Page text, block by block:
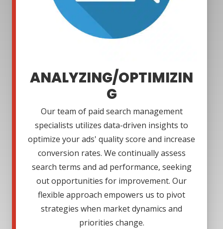
ANALYZING/OPTIMIZIN
G
Our team of paid search management
specialists utilizes data-driven insights to
optimize your ads' quality score and increase
conversion rates. We continually assess
search terms and ad performance, seeking
out opportunities for improvement. Our
flexible approach empowers us to pivot
strategies when market dynamics and
priorities change.